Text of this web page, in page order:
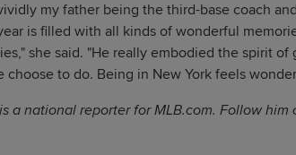
my father being the third-base coach
is filled with all kinds of wonderful
she said. "He really embodied the spirit
choose to do. Being in New York feels
is a national reporter for MLB.com. Follow him